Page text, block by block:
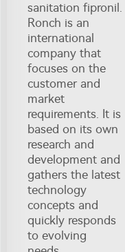
sanitation fipronil.
Ronch is an
international
company that
focuses on the
customer and
market
requirements. It is
based on its own
research and
development and
gathers the latest
technology
concepts and
quickly responds
to evolving